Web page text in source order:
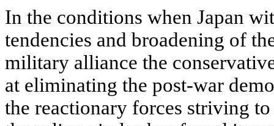
In the conditions when Japan
tendencies and broadening of
military alliance the
at eliminating the post-war
the reactionary forces striving